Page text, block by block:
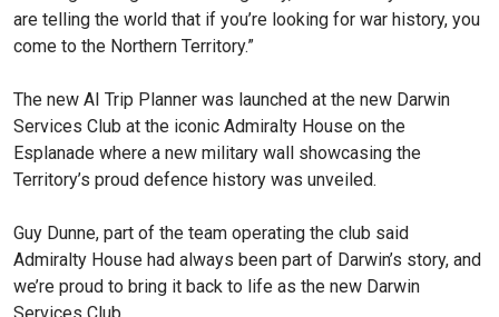
are telling the world that if you’re looking for war history, you
come to the Northern Territory.”
The new AI Trip Planner was launched at the new Darwin
Services Club at the iconic Admiralty House on the
Esplanade where a new military wall showcasing the
Territory’s proud defence history was unveiled.
Guy Dunne, part of the team operating the club said
Admiralty House had always been part of Darwin’s story, and
we’re proud to bring it back to life as the new Darwin
Services Club.